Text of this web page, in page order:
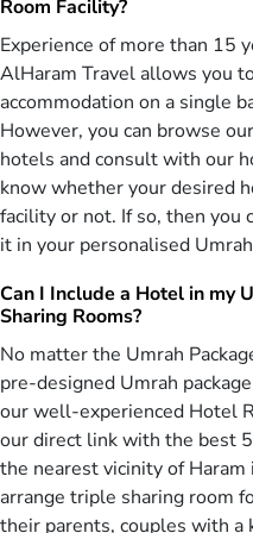
Without a doubt, Umrah is one
with Milad un-Nabi in October
to express their love for their
Travel, consider it as our
and satisfaction of pilgrims on
trustable and reliable name in
travel agency is trusted by
Bradford, Manchester and
accomplishments and
detailed aspects of all of our
experience of its experts and
departments to design the
Umrah packages 2026 for you
accommodation, air
tickets, and appropriate guidance.
We make sure that everything
October Umrah packages 2026
citizens. With our professionals’
the holy pilgrims, you can
Room Facility?
Experience of more than 15
AlHaram Travel allows you
accommodation on a single
However, you can browse
hotels and consult with our
know whether your desired
facility or not. If so, then you
it in your personalised
Can I Include a Hotel in my
Sharing Rooms?
No matter the Umrah
pre-designed Umrah
our well-experienced Hotel
our direct link with the best
the nearest vicinity of
arrange triple sharing room
their parents, couples with